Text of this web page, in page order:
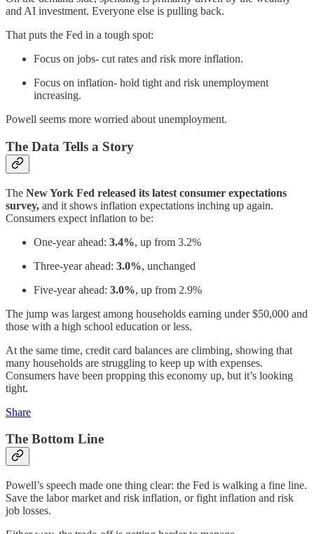
and AI investment. Everyone else is pulling back.
That puts the Fed in a tough spot:
Focus on jobs- cut rates and risk more inflation.
Focus on inflation- hold tight and risk unemployment
increasing.
Powell seems more worried about unemployment.
The Data Tells a Story
The New York Fed released its latest consumer expectations
survey, and it shows inflation expectations inching up again.
Consumers expect inflation to be:
One-year ahead: 3.4%, up from 3.2%
Three-year ahead: 3.0%, unchanged
Five-year ahead: 3.0%, up from 2.9%
The jump was largest among households earning under $50,000 and
those with a high school education or less.
At the same time, credit card balances are climbing, showing that
many households are struggling to keep up with expenses.
Consumers have been propping this economy up, but it’s looking
tight.
Share
The Bottom Line
Powell’s speech made one thing clear: the Fed is walking a fine line.
Save the labor market and risk inflation, or fight inflation and risk
job losses.